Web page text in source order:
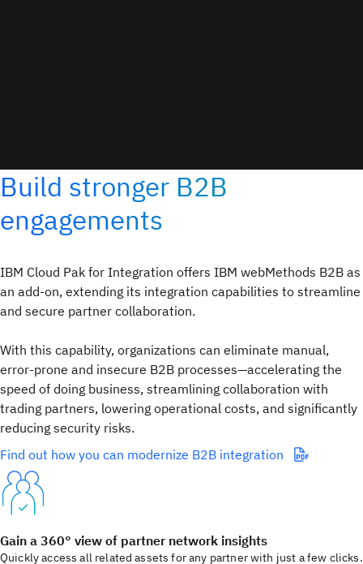
Build stronger B2B
engagements​
IBM Cloud Pak for Integration offers IBM webMethods B2B as
an add-on, extending its integration capabilities to streamline
and secure partner collaboration.
With this capability, organizations can eliminate manual,
error-prone and insecure B2B processes—accelerating the
speed of doing business, streamlining collaboration with
trading partners, lowering operational costs, and significantly
reducing security risks. ​
Find out how you can modernize B2B integration
Gain a 360° view of partner network insights
Quickly access all related assets for any partner with just a few clicks.